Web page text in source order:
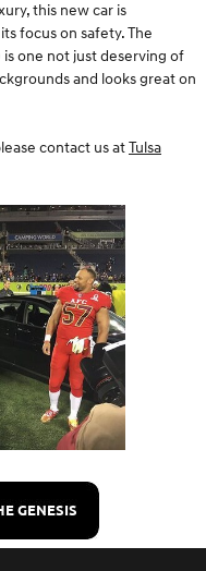
this new car is
focus on safety. The
one not just deserving of
and looks great on
contact us atTulsa